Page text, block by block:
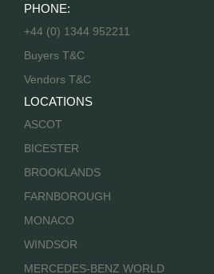
PHONE:
+44 (0) 1344 952211
Buyers T&C
Vendors T&C
LOCATIONS
ASCOT
BICESTER
BROOKLANDS
FARNBOROUGH
MONACO
WINDSOR
MERCEDES-BENZ WORLD